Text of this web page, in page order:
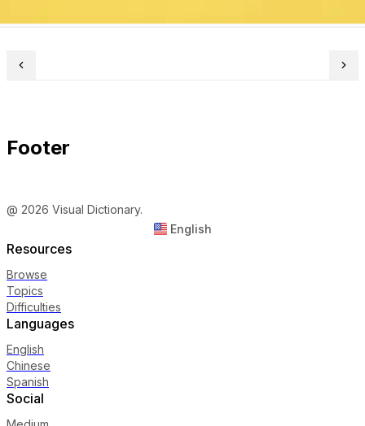
Footer
@ 2026 Visual Dictionary.
English
Resources
Browse
Topics
Difficulties
Languages
English
Chinese
Spanish
Social